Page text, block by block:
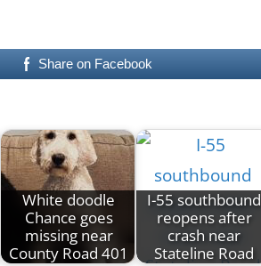
Share on Facebook
White doodle
Chance goes
missing near
County Road 401
I-55 southbound
reopens after
crash near
Stateline Road